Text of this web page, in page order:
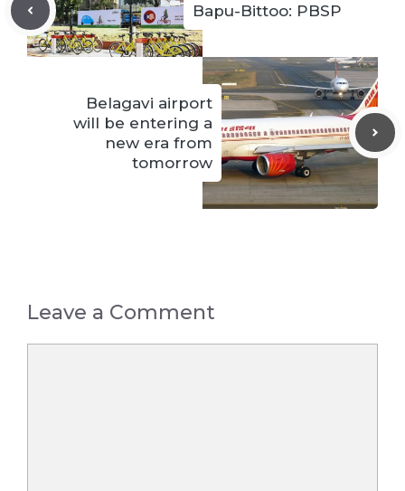
Bapu-Bittoo: PBSP
Belagavi airport
will be entering a
new era from
tomorrow
Leave a Comment